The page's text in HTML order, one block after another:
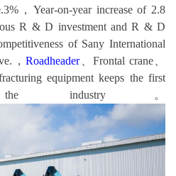
，Year-on-year increase of 2.8
R & D investment and R & D
of Sany International
， Roadheader、Frontal crane、
equipment keeps the first
industry。